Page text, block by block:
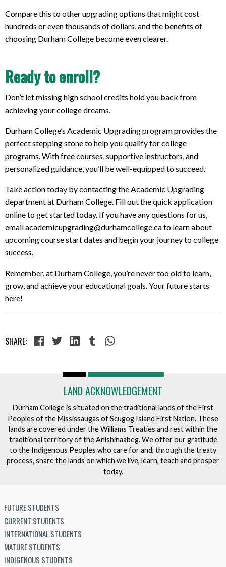
Compare this to other upgrading options that might cost
hundreds or even thousands of dollars, and the benefits of
choosing Durham College become even clearer.
Ready to enroll?
Don’t let missing high school credits hold you back from
achieving your college dreams.
Durham College’s Academic Upgrading program provides the
perfect stepping stone to help you qualify for college
programs. With free courses, supportive instructors, and
personalized guidance, you’ll be well-equipped to succeed.
Take action today by contacting the Academic Upgrading
department at Durham College. Fill out the quick application
online to get started today. If you have any questions for us,
email academicupgrading@durhamcollege.ca to learn about
upcoming course start dates and begin your journey to college
success.
Remember, at Durham College, you’re never too old to learn,
grow, and achieve your educational goals. Your future starts
here!
SHARE:
LAND ACKNOWLEDGEMENT
Durham College is situated on the traditional lands of the First
Peoples of the Mississaugas of Scugog Island First Nation. These
lands are covered under the Williams Treaties and rest within the
traditional territory of the Anishinaabeg. We offer our gratitude
to the Indigenous Peoples who care for and, through the treaty
process, share the lands on which we live, learn, teach and prosper
today.
FUTURE STUDENTS
CURRENT STUDENTS
INTERNATIONAL STUDENTS
MATURE STUDENTS
INDIGENOUS STUDENTS